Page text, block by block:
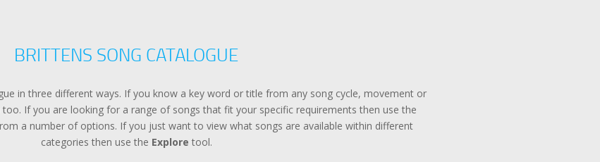
BRITTENS SONG CATALOGUE
in three different ways. If you know a key word or title from any song cycle, movement or
too. If you are looking for a range of songs that fit your specific requirements then use the
a number of options. If you just want to view what songs are available within different
categories then use the Explore tool.